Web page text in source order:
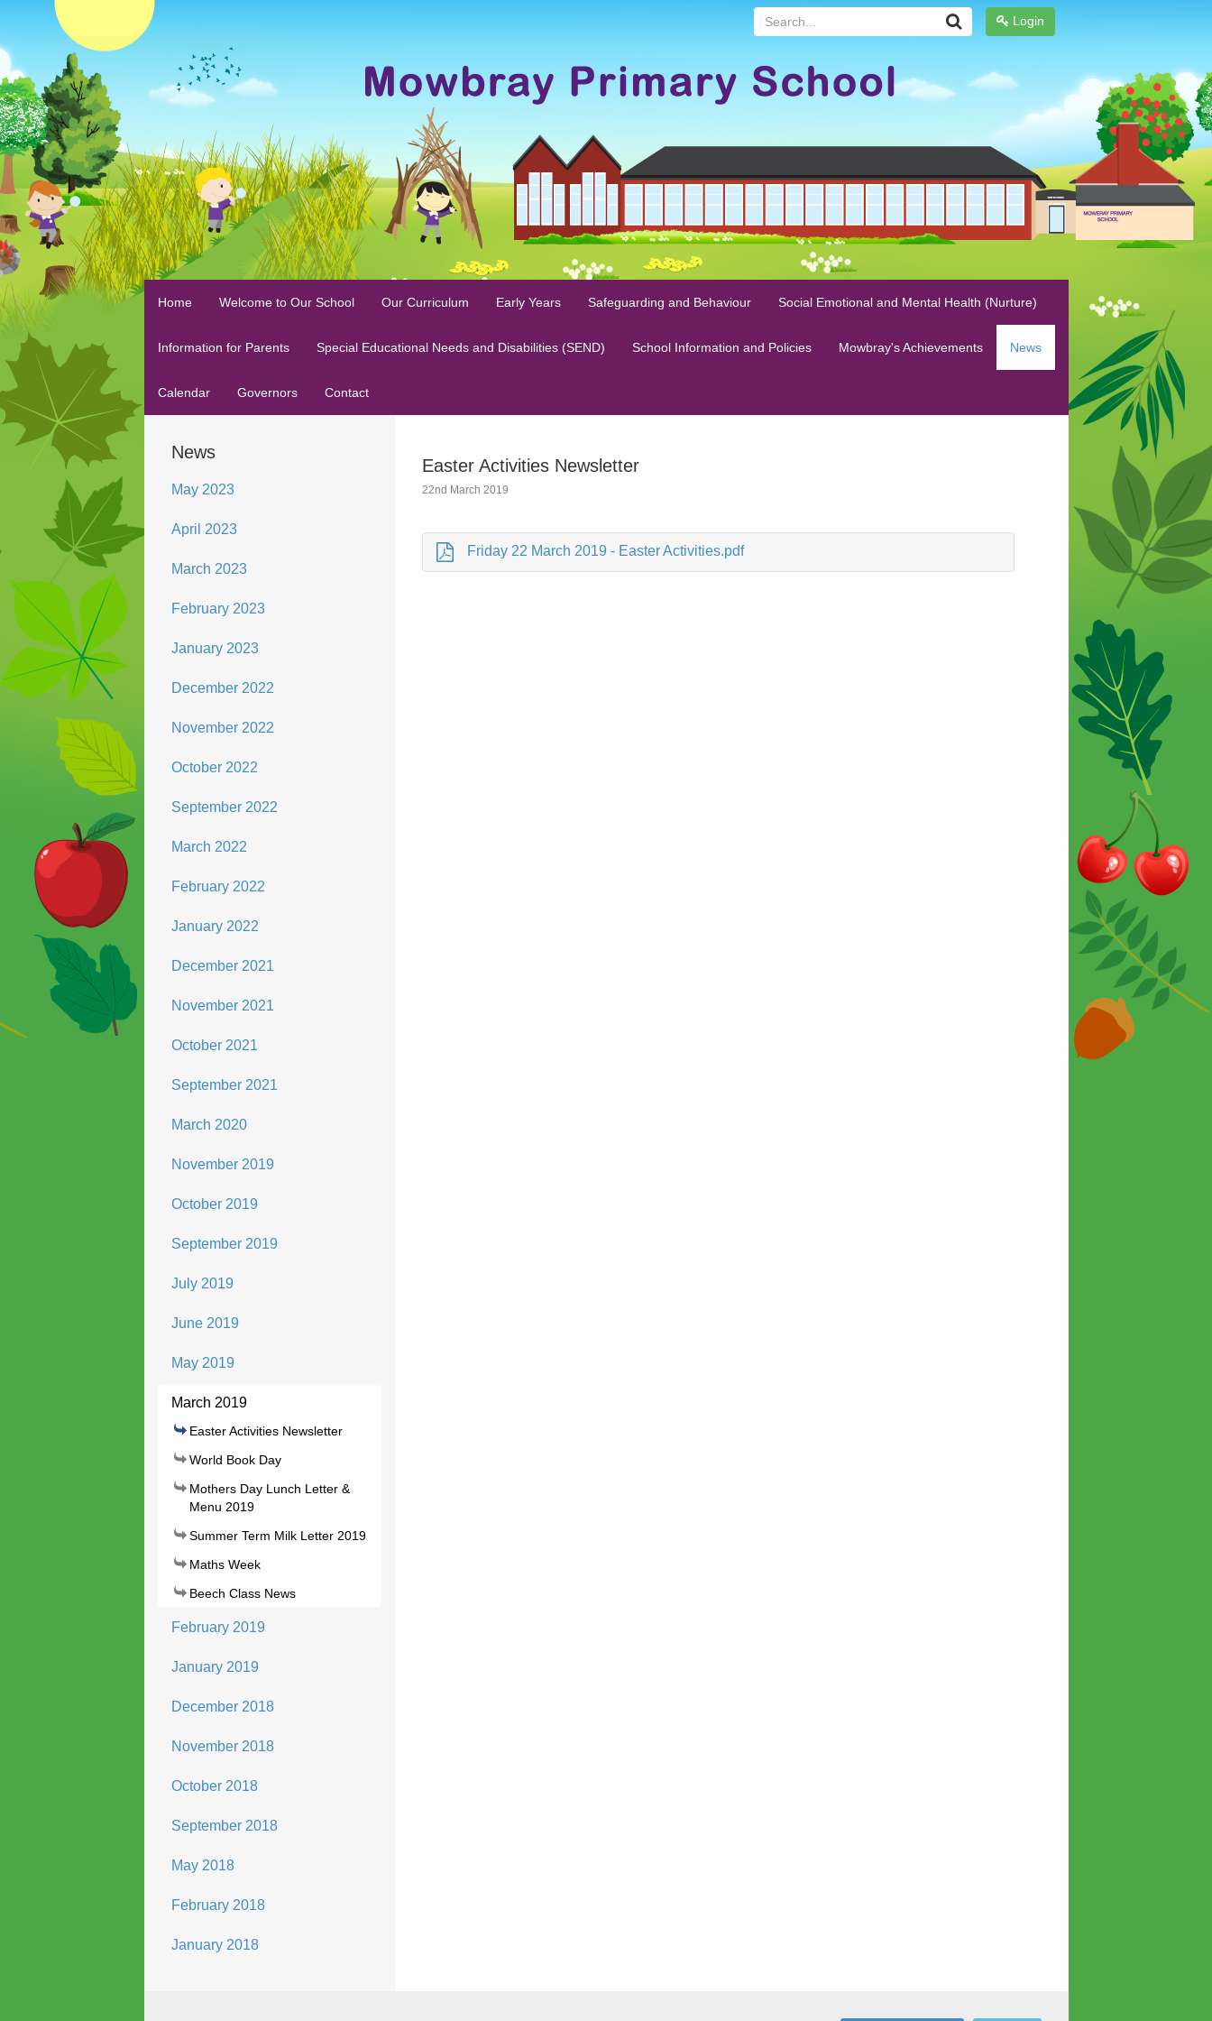
Login
Search...
Home Welcome to Our School Our Curriculum Early Years Safeguarding and Behaviour Social Emotional and Mental Health (Nurture)
Information for Parents Special Educational Needs and Disabilities (SEND) School Information and Policies Mowbray's Achievements News
Calendar Governors Contact
News
May 2023
April 2023
March 2023
February 2023
January 2023
December 2022
November 2022
October 2022
September 2022
March 2022
February 2022
January 2022
December 2021
November 2021
October 2021
September 2021
March 2020
November 2019
October 2019
September 2019
July 2019
June 2019
May 2019
March 2019
Easter Activities Newsletter
World Book Day
Mothers Day Lunch Letter &
Menu 2019
Summer Term Milk Letter 2019
Maths Week
Beech Class News
February 2019
January 2019
December 2018
November 2018
October 2018
September 2018
May 2018
February 2018
January 2018
Easter Activities Newsletter
22nd March 2019
Friday 22 March 2019 - Easter Activities.pdf